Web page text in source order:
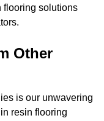
flooring solutions
Other
is our unwavering
resin flooring